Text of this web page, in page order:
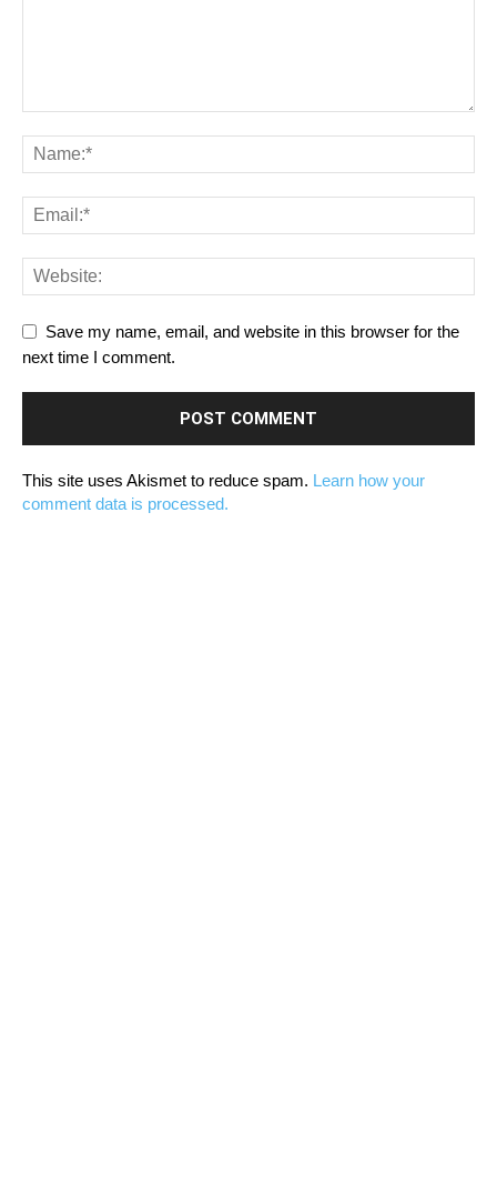
Save my name, email, and website in this browser for the
next time I comment.
This site uses Akismet to reduce spam. Learn how your
comment data is processed.